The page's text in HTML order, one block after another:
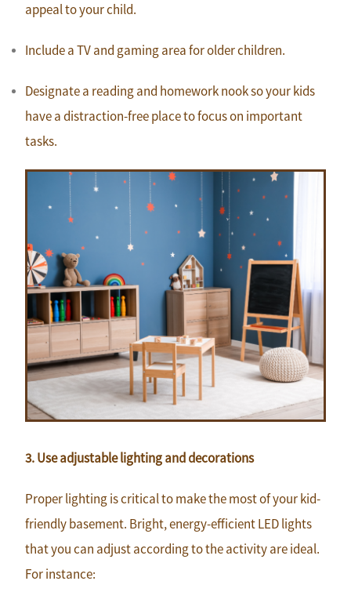
appeal to your child.
Include a TV and gaming area for older children.
Designate a reading and homework nook so your kids
have a distraction-free place to focus on important
tasks.
3. Use adjustable lighting and decorations
Proper lighting is critical to make the most of your kid-
friendly basement. Bright, energy-efficient LED lights
that you can adjust according to the activity are ideal.
For instance: